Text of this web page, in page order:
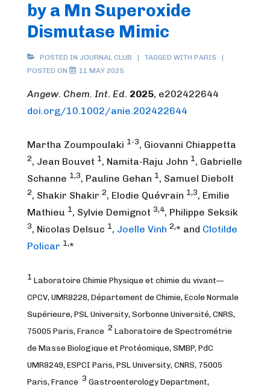
by a Mn Superoxide
Dismutase Mimic
POSTED IN JOURNAL CLUB TAGGED WITH PARIS
POSTED ON
11 MAY 2025
Angew. Chem. Int. Ed. 2025, e202422644
doi.org/10.1002/anie.202422644
Martha Zoumpoulaki 1-3, Giovanni Chiappetta
2, Jean Bouvet 1, Namita-Raju John 1, Gabrielle
Schanne 1,3, Pauline Gehan 1, Samuel Diebolt
2, Shakir Shakir 2, Elodie Quévrain 1,3, Emilie
Mathieu 1, Sylvie Demignot 3,4, Philippe Seksik
3, Nicolas Delsuc 1, Joelle Vinh 2,* and Clotilde
Policar 1,*
1 Laboratoire Chimie Physique et chimie du vivant—
CPCV, UMR8228, Département de Chimie, Ecole Normale
Supérieure, PSL University, Sorbonne Université, CNRS,
75005 Paris, France 2 Laboratoire de Spectrométrie
de Masse Biologique et Protéomique, SMBP, PdC
UMR8249, ESPCI Paris, PSL University, CNRS, 75005
Paris, France 3 Gastroenterology Department,